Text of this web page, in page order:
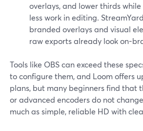
overlays, and lower thirds
less work in editing.
branded overlays and visual
raw exports already look on-
Tools like OBS can exceed these
to configure them, and Loom offers
plans, but many beginners find that
or advanced encoders do not
much as simple, reliable HD with